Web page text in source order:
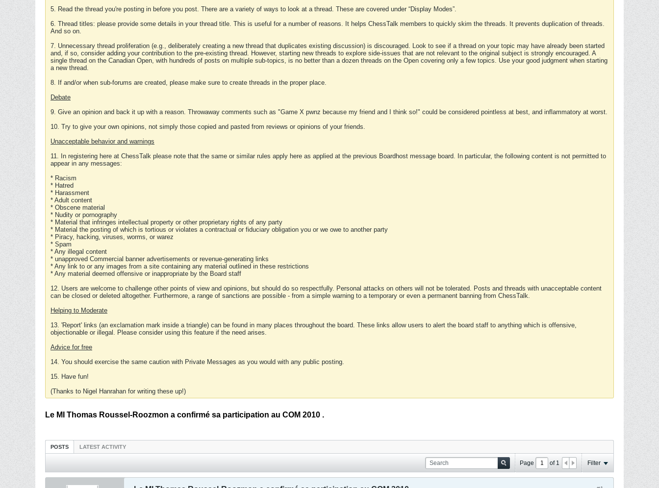
5. Read the thread you're posting in before you post. There are a variety of ways to look at a thread. These are covered under “Display Modes”.
6. Thread titles: please provide some details in your thread title. This is useful for a number of reasons. It helps ChessTalk members to quickly skim the threads. It prevents duplication of threads.
And so on.
7. Unnecessary thread proliferation (e.g., deliberately creating a new thread that duplicates existing discussion) is discouraged. Look to see if a thread on your topic may have already been started
and, if so, consider adding your contribution to the pre-existing thread. However, starting new threads to explore side-issues that are not relevant to the original subject is strongly encouraged. A
single thread on the Canadian Open, with hundreds of posts on multiple sub-topics, is no better than a dozen threads on the Open covering only a few topics. Use your good judgment when starting
a new thread.
8. If and/or when sub-forums are created, please make sure to create threads in the proper place.
Debate
9. Give an opinion and back it up with a reason. Throwaway comments such as "Game X pwnz because my friend and I think so!" could be considered pointless at best, and inflammatory at worst.
10. Try to give your own opinions, not simply those copied and pasted from reviews or opinions of your friends.
Unacceptable behavior and warnings
11. In registering here at ChessTalk please note that the same or similar rules apply here as applied at the previous Boardhost message board. In particular, the following content is not permitted to
appear in any messages:
* Racism
* Hatred
* Harassment
* Adult content
* Obscene material
* Nudity or pornography
* Material that infringes intellectual property or other proprietary rights of any party
* Material the posting of which is tortious or violates a contractual or fiduciary obligation you or we owe to another party
* Piracy, hacking, viruses, worms, or warez
* Spam
* Any illegal content
* unapproved Commercial banner advertisements or revenue-generating links
* Any link to or any images from a site containing any material outlined in these restrictions
* Any material deemed offensive or inappropriate by the Board staff
12. Users are welcome to challenge other points of view and opinions, but should do so respectfully. Personal attacks on others will not be tolerated. Posts and threads with unacceptable content
can be closed or deleted altogether. Furthermore, a range of sanctions are possible - from a simple warning to a temporary or even a permanent banning from ChessTalk.
Helping to Moderate
13. 'Report' links (an exclamation mark inside a triangle) can be found in many places throughout the board. These links allow users to alert the board staff to anything which is offensive,
objectionable or illegal. Please consider using this feature if the need arises.
Advice for free
14. You should exercise the same caution with Private Messages as you would with any public posting.
15. Have fun!
(Thanks to Nigel Hanrahan for writing these up!)
Le MI Thomas Roussel-Roozmon a confirmé sa participation au COM 2010 .
POSTS LATEST ACTIVITY
Page of 1 Filter